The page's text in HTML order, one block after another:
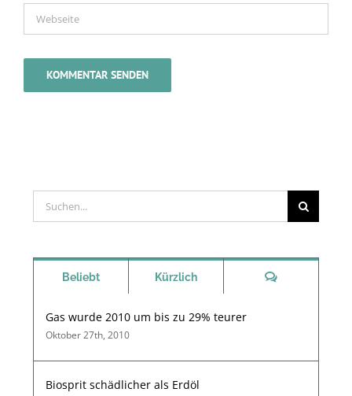
Suche
nach:
Beliebt Kürzlich Kommentare
Gas wurde 2010 um bis zu 29% teurer
Oktober 27th, 2010
Biosprit schädlicher als Erdöl